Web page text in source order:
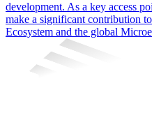
development. As a key access
make a significant contribution
Ecosystem and the global